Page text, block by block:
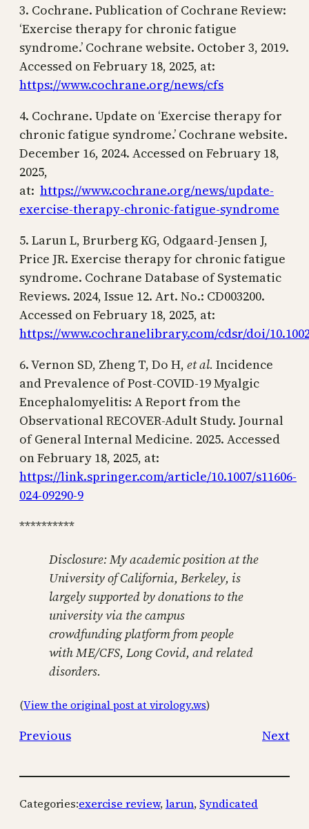
3. Cochrane. Publication of Cochrane Review:
‘Exercise therapy for chronic fatigue
syndrome.’ Cochrane website. October 3, 2019.
Accessed on February 18, 2025, at:
https://www.cochrane.org/news/cfs
4. Cochrane. Update on ‘Exercise therapy for
chronic fatigue syndrome.’ Cochrane website.
December 16, 2024. Accessed on February 18,
2025,
at: https://www.cochrane.org/news/update-
exercise-therapy-chronic-fatigue-syndrome
5. Larun L, Brurberg KG, Odgaard-Jensen J,
Price JR. Exercise therapy for chronic fatigue
syndrome. Cochrane Database of Systematic
Reviews. 2024, Issue 12. Art. No.: CD003200.
Accessed on February 18, 2025, at:
https://www.cochranelibrary.com/cdsr/doi/
6. Vernon SD, Zheng T, Do H, et al. Incidence
and Prevalence of Post-COVID-19 Myalgic
Encephalomyelitis: A Report from the
Observational RECOVER-Adult Study. Journal
of General Internal Medicine. 2025. Accessed
on February 18, 2025, at:
https://link.springer.com/article/10.1007/s11606-
024-09290-9
**********
Disclosure: My academic position at the
University of California, Berkeley, is
largely supported by donations to the
university via the campus
crowdfunding platform from people
with ME/CFS, Long Covid, and related
disorders.
(View the original post at virology.ws)
Previous Next
Categories:exercise review, larun, Syndicated